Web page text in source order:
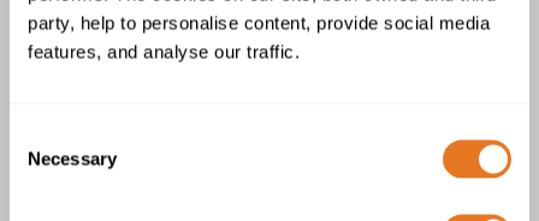
party, help to personalise content, provide social media
features, and analyse our traffic.
Selection
Necessary
Cable